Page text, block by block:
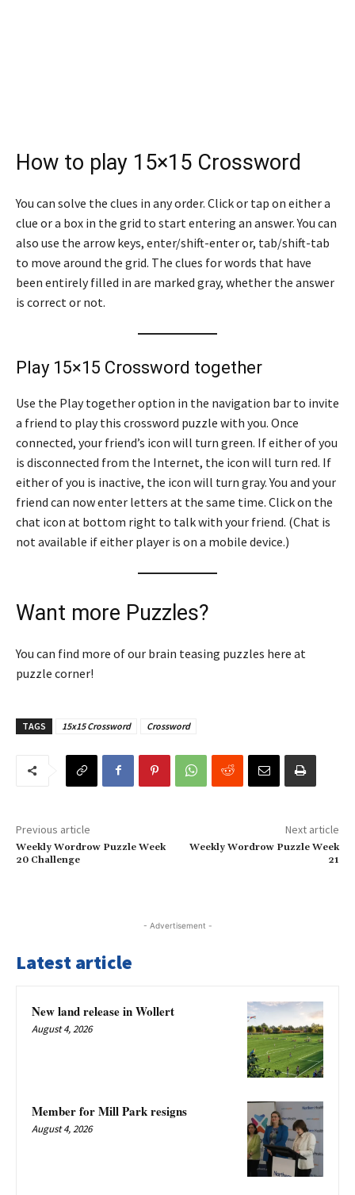
How to play 15×15 Crossword
You can solve the clues in any order. Click or tap on either a
clue or a box in the grid to start entering an answer. You can
also use the arrow keys, enter/shift-enter or, tab/shift-tab
to move around the grid. The clues for words that have
been entirely filled in are marked gray, whether the answer
is correct or not.
Play 15×15 Crossword together
Use the Play together option in the navigation bar to invite
a friend to play this crossword puzzle with you. Once
connected, your friend’s icon will turn green. If either of you
is disconnected from the Internet, the icon will turn red. If
either of you is inactive, the icon will turn gray. You and your
friend can now enter letters at the same time. Click on the
chat icon at bottom right to talk with your friend. (Chat is
not available if either player is on a mobile device.)
Want more Puzzles?
You can find more of our brain teasing puzzles here at
puzzle corner!
TAGS 15x15 Crossword Crossword
Previous article
Weekly Wordrow Puzzle Week
20 Challenge
Next article
Weekly Wordrow Puzzle Week
21
- Advertisement -
Latest article
New land release in Wollert
August 4, 2026
Member for Mill Park resigns
August 4, 2026